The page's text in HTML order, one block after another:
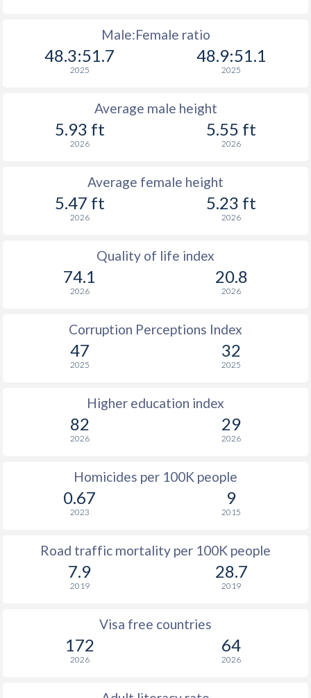
Male:Female ratio
48.3:51.7
2025
48.9:51.1
2025
Average male height
5.93 ft
2026
5.55 ft
2026
Average female height
5.47 ft
2026
5.23 ft
2026
Quality of life index
74.1
2026
20.8
2026
Corruption Perceptions Index
47
2025
32
2025
Higher education index
82
2026
29
2026
Homicides per 100K people
0.67
2023
9
2015
Road traffic mortality per 100K people
7.9
2019
28.7
2019
Visa free countries
172
2026
64
2026